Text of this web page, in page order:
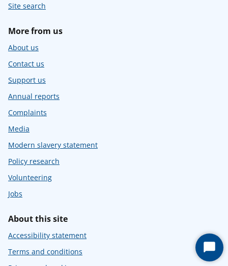
Site search
More from us
About us
Contact us
Support us
Annual reports
Complaints
Media
Modern slavery statement
Policy research
Volunteering
Jobs
About this site
Accessibility statement
Terms and conditions
Start
Chat